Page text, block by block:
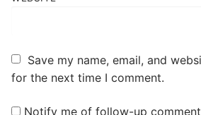
Save my name, email, and
for the next time I comment.
Notify me of follow-up